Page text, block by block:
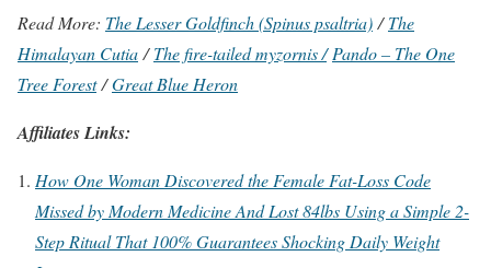
Read More: The Lesser Goldfinch (Spinus psaltria)/The
Himalayan Cutia/The fire-tailed myzornis / Pando – The One
Tree Forest/Great Blue Heron
Affiliates Links:
How One Woman Discovered the Female Fat-Loss Code
Missed by Modern Medicine And Lost 84lbs Using a Simple 2-
Step Ritual That 100% Guarantees Shocking Daily Weight